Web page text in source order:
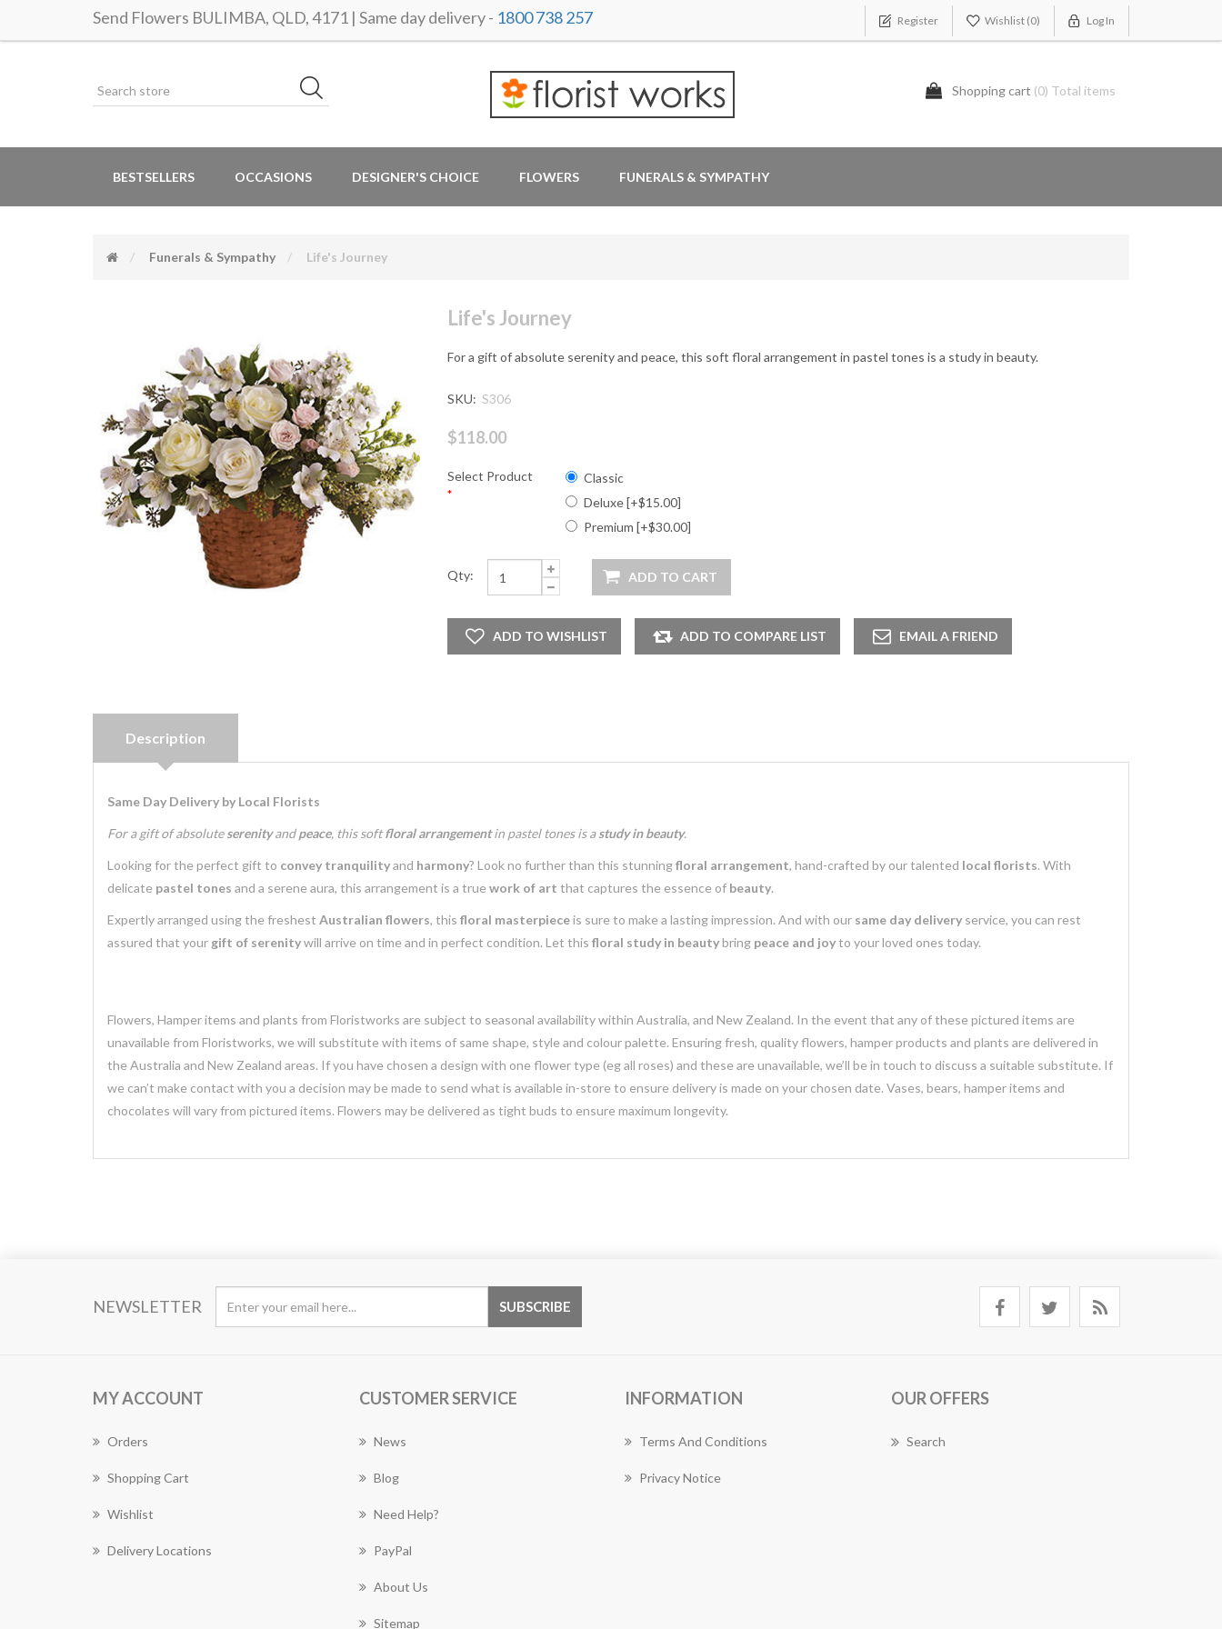
Send Flowers BULIMBA, QLD, 4171 | Same day delivery - 1800 738 257 Register Wishlist (0) Log In
Shopping cart (0) Total items
BESTSELLERS OCCASIONS DESIGNER'S CHOICE FLOWERS FUNERALS & SYMPATHY
Funerals & Sympathy Life's Journey
Life's Journey
For a gift of absolute serenity and peace, this soft floral arrangement in pastel tones is a study in beauty.
SKU: S306
$118.00
Select Product
*
Classic
Deluxe [+$15.00]
Premium [+$30.00]
Qty:
Description
Same Day Delivery by Local Florists
For a gift of absoluteserenityandpeace, this softfloral arrangementin pastel tones is astudy in beauty.
Looking for the perfect gift to convey tranquilityand harmony? Look no further than this stunningfloral arrangement, hand-crafted by our talented local florists. With
delicate pastel tones and a serene aura, this arrangement is a true work of art that captures the essence of beauty.
Expertly arranged using the freshest Australian flowers, this floral masterpieceis sure to make a lasting impression. And with our same day delivery service, you can rest
assured that your gift of serenitywill arrive on time and in perfect condition. Let this floral study in beautybring peace and joyto your loved ones today.
Flowers, Hamper items and plants from Floristworks are subject to seasonal availability within Australia, and New Zealand. In the event that any of these pictured items are
unavailable from Floristworks, we will substitute with items of same shape, style and colour palette. Ensuring fresh, quality flowers, hamper products and plants are delivered in
the Australia and New Zealand areas. If you have chosen a design with one flower type (eg all roses) and these are unavailable, we’ll be in touch to discuss a suitable substitute. If
we can’t make contact with you a decision may be made to send what is available in-store to ensure delivery is made on your chosen date. Vases, bears, hamper items and
chocolates will vary from pictured items. Flowers may be delivered as tight buds to ensure maximum longevity.
NEWSLETTER
MY ACCOUNT
Orders
Shopping Cart
Wishlist
Delivery Locations
CUSTOMER SERVICE
News
Blog
Need Help?
PayPal
About Us
Sitemap
INFORMATION
Terms And Conditions
Privacy Notice
OUR OFFERS
Search